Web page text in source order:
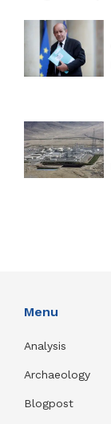
Menu
Analysis
Archaeology
Blogpost